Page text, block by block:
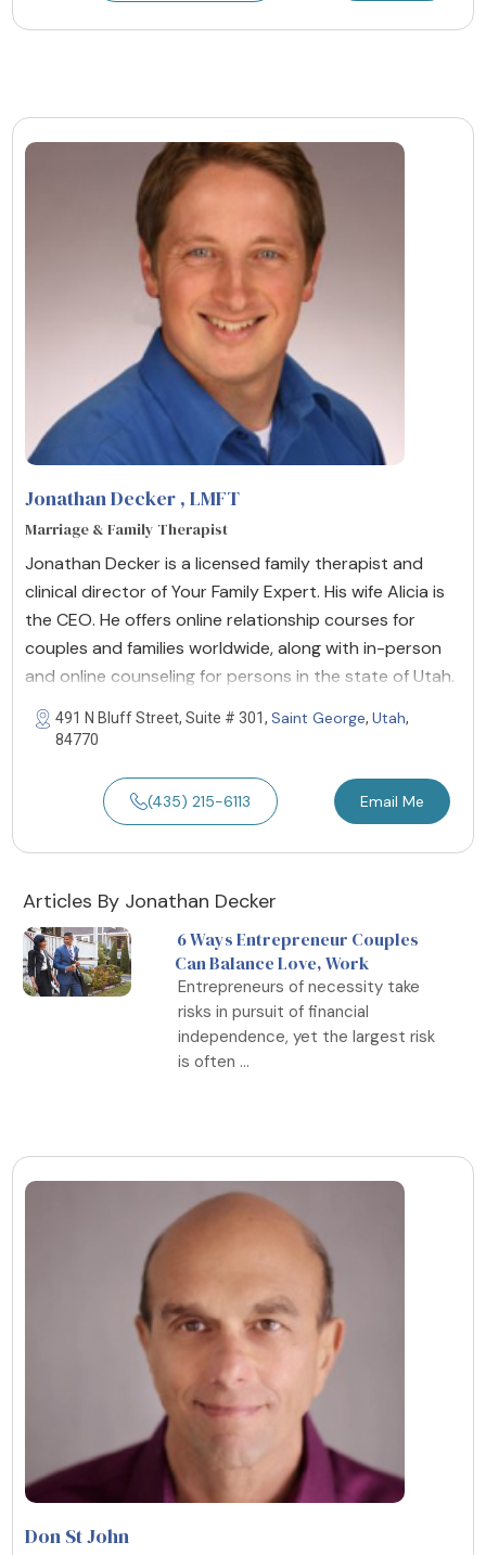
Jonathan Decker , LMFT
Marriage & Family Therapist
Jonathan Decker is a licensed family therapist and
clinical director of Your Family Expert. His wife Alicia is
the CEO. He offers online relationship courses for
couples and families worldwide, along with in-person
and online counseling for persons in the state of Utah.
491 N Bluff Street, Suite # 301, Saint George, Utah,
84770
(435) 215-6113 Email Me
Articles By Jonathan Decker
6 Ways Entrepreneur Couples
Can Balance Love, Work
Entrepreneurs of necessity take
risks in pursuit of financial
independence, yet the largest risk
is often ...
Don St John